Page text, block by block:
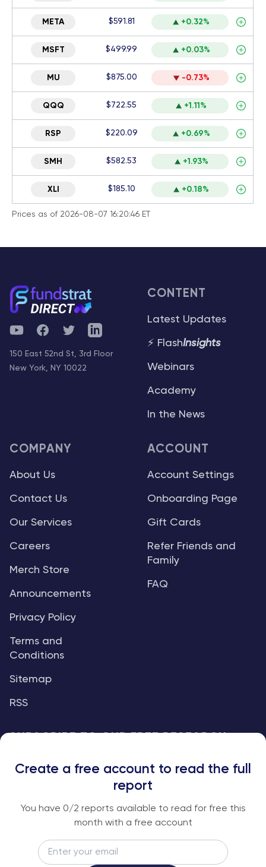
META $591.81 +0.32%
MSFT $499.99 +0.03%
MU $875.00 -0.73%
QQQ $722.55 +1.11%
RSP $220.09 +0.69%
SMH $582.53 +1.93%
XLI $185.10 +0.18%
Prices as of 2026-08-07 16:20:46 ET
YouTubeFacebookTwitterTelegram
150 East 52nd St, 3rd Floor
New York, NY 10022
CONTENT
Latest Updates
⚡ FlashInsights
Webinars
Academy
In the News
COMPANY
About Us
Contact Us
Our Services
Careers
Merch Store
Announcements
Privacy Policy
Terms and
Conditions
Sitemap
RSS
ACCOUNT
Account Settings
Onboarding Page
Gift Cards
Refer Friends and
Family
FAQ
An institutional-grade report delivered to
your inbox every week.
Create a free account to read the full
report
You have 0/2 reports available to read for free this
month with a free account